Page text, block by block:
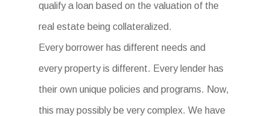
qualify a loan based on the valuation of the
real estate being collateralized.
Every borrower has different needs and
every property is different. Every lender has
their own unique policies and programs. Now,
this may possibly be very complex. We have